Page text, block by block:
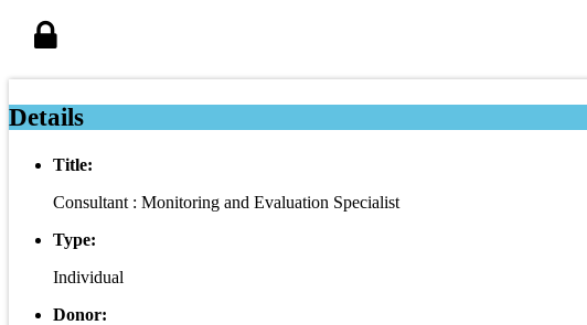
Details
Title:
Consultant : Monitoring and Evaluation Specialist
Type:
Individual
Donor: